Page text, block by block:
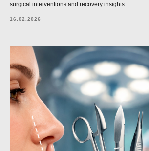
surgical interventions and recovery insights.
16.02.2026